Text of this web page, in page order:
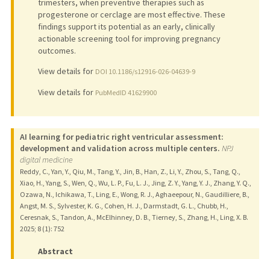
trimesters, when preventive therapies such as
progesterone or cerclage are most effective. These
findings support its potential as an early, clinically
actionable screening tool for improving pregnancy
outcomes.
View details for DOI 10.1186/s12916-026-04639-9
View details for PubMedID 41629900
AI learning for pediatric right ventricular assessment:
development and validation across multiple centers. NPJ
digital medicine
Reddy, C., Yan, Y., Qiu, M., Tang, Y., Jin, B., Han, Z., Li, Y., Zhou, S., Tang, Q.,
Xiao, H., Yang, S., Wen, Q., Wu, L. P., Fu, L. J., Jing, Z. Y., Yang, Y. J., Zhang, Y. Q.,
Ozawa, N., Ichikawa, T., Ling, E., Wong, R. J., Aghaeepour, N., Gaudilliere, B.,
Angst, M. S., Sylvester, K. G., Cohen, H. J., Darmstadt, G. L., Chubb, H.,
Ceresnak, S., Tandon, A., McElhinney, D. B., Tierney, S., Zhang, H., Ling, X. B.
2025; 8 (1): 752
Abstract